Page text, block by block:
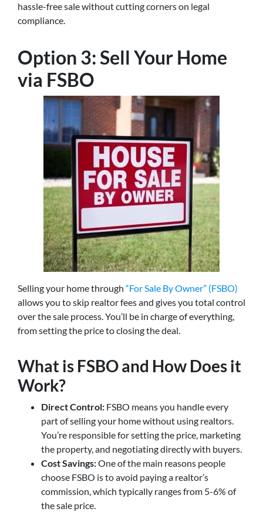
hassle-free sale without cutting corners on legal
compliance.
Option 3: Sell Your Home
via FSBO
Selling your home through “For Sale By Owner” (FSBO)
allows you to skip realtor fees and gives you total control
over the sale process. You’ll be in charge of everything,
from setting the price to closing the deal.
What is FSBO and How Does it
Work?
Direct Control: FSBO means you handle every
part of selling your home without using realtors.
You’re responsible for setting the price, marketing
the property, and negotiating directly with buyers.
Cost Savings:One of the main reasons people
choose FSBO is to avoid paying a realtor’s
commission, which typically ranges from 5-6% of
the sale price.